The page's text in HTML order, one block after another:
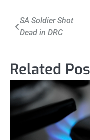
Post
navigation
SA Soldier Shot
Dead in DRC
Related